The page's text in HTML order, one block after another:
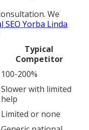
We
SEO Yorba Linda
Typical
Competitor
100-200%
Slower with limited
help
Limited or none